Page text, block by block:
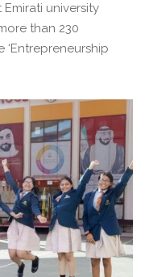
university
than 230